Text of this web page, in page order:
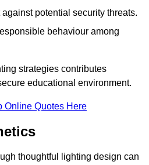
potential security threats.
behaviour among
strategies contributes
educational environment.
Online Quotes Here
thoughtful lighting design can